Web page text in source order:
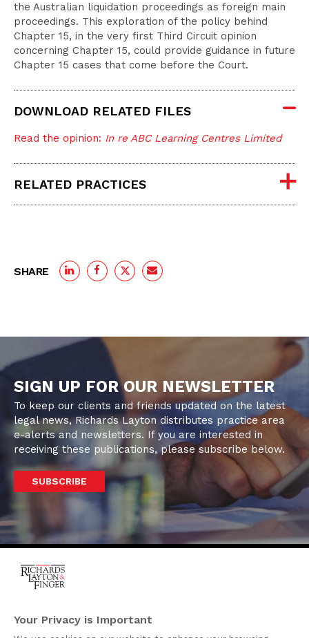
the Australian liquidation proceedings as foreign main
proceedings. This exploration of the policy behind
Chapter 15, in the very first Third Circuit opinion
concerning Chapter 15, could provide guidance in future
Chapter 15 cases that come before the Court.
DOWNLOAD RELATED FILES
Read the opinion: In re ABC Learning Centres Limited
RELATED PRACTICES
SHARE
SIGN UP FOR OUR NEWSLETTER
To keep our clients and friends updated on the latest
legal news, Richards Layton distributes practice area
e-alerts and newsletters. If you are interested in
receiving these publications, please subscribe below.
SUBSCRIBE
920 North King Street
Wilmington, Delaware
Your Privacy is Important